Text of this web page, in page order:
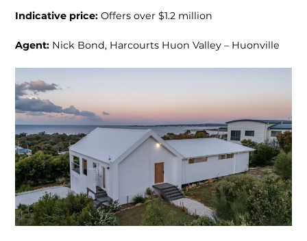
Indicative price:Offers over $1.2 million
Agent: Nick Bond, Harcourts Huon Valley – Huonville